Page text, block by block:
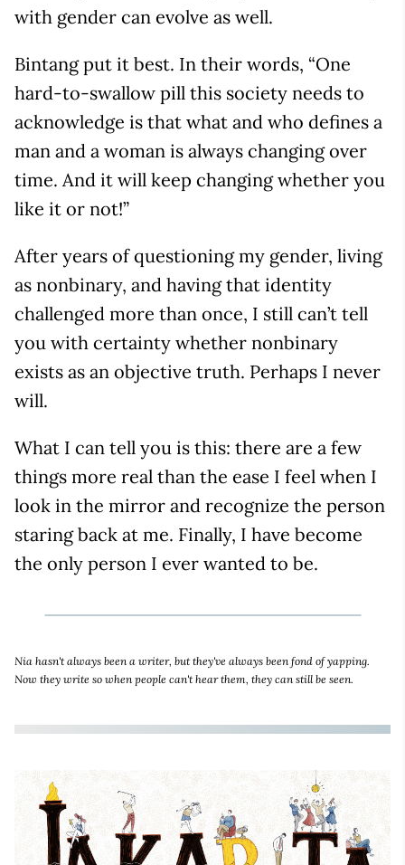
with gender can evolve as well.
Bintang put it best. In their words, “One
hard-to-swallow pill this society needs to
acknowledge is that what and who defines a
man and a woman is always changing over
time. And it will keep changing whether you
like it or not!”
After years of questioning my gender, living
as nonbinary, and having that identity
challenged more than once, I still can’t tell
you with certainty whether nonbinary
exists as an objective truth. Perhaps I never
will.
What I can tell you is this: there are a few
things more real than the ease I feel when I
look in the mirror and recognize the person
staring back at me. Finally, I have become
the only person I ever wanted to be.
Nia hasn't always been a writer, but they've always been fond of yapping.
Now they write so when people can't hear them, they can still be seen.